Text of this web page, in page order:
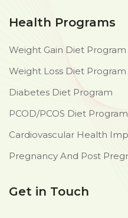
Health Programs
Weight Gain Diet Program
Weight Loss Diet Program
Diabetes Diet Program
PCOD/PCOS Diet Program
Cardiovascular Health
Pregnancy And Post
Get in Touch